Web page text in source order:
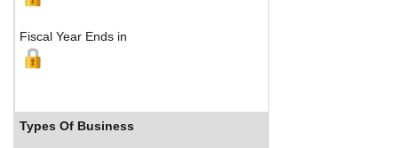
Fiscal Year Ends in
Types Of Business